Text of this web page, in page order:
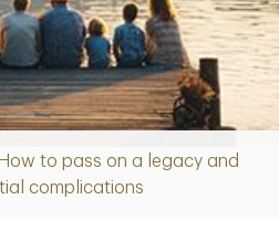
to pass on a legacy and
complications
Article